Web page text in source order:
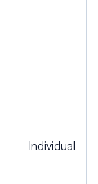
Individual